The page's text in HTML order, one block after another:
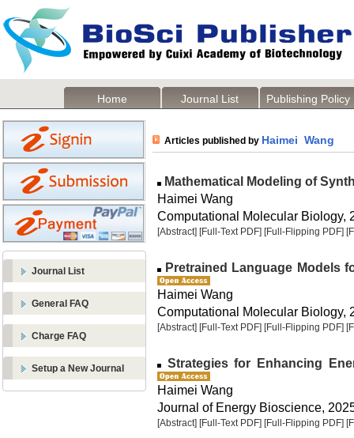
Home Journal List Publishing Policy
Journal List
General FAQ
Charge FAQ
Setup a New Journal
Articles published by Haimei Wang
Mathematical Modeling of
Haimei Wang
Computational Molecular Biology,
[Abstract] [Full-Text PDF] [Full-Flipping PDF]
Pretrained Language Models
Haimei Wang
Computational Molecular Biology,
[Abstract] [Full-Text PDF] [Full-Flipping PDF]
Strategies for Enhancing
Haimei Wang
Journal of Energy Bioscience,
[Abstract] [Full-Text PDF] [Full-Flipping PDF]